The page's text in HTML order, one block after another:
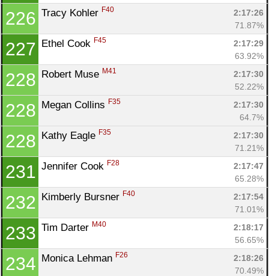
226 Tracy Kohler F40
2:17:26
71.87%
227 Ethel Cook F45
2:17:29
63.92%
228 Robert Muse M41
2:17:30
52.22%
228 Megan Collins F35
2:17:30
64.7%
228 Kathy Eagle F35
2:17:30
71.21%
231 Jennifer Cook F28
2:17:47
65.28%
232 Kimberly Bursner F40
2:17:54
71.01%
233 Tim Darter M40
2:18:17
56.65%
234 Monica Lehman F26
2:18:26
70.49%